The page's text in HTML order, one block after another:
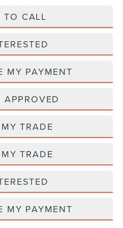
TO CALL
MY PAYMENT
APPROVED
TRADE
TRADE
MY PAYMENT